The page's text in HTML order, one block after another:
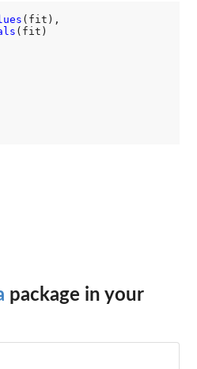
(fit),
(fit)
package in your